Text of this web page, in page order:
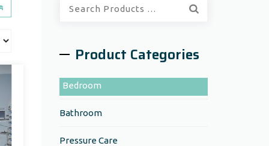
Product Categories
Bedroom
Bathroom
Pressure Care